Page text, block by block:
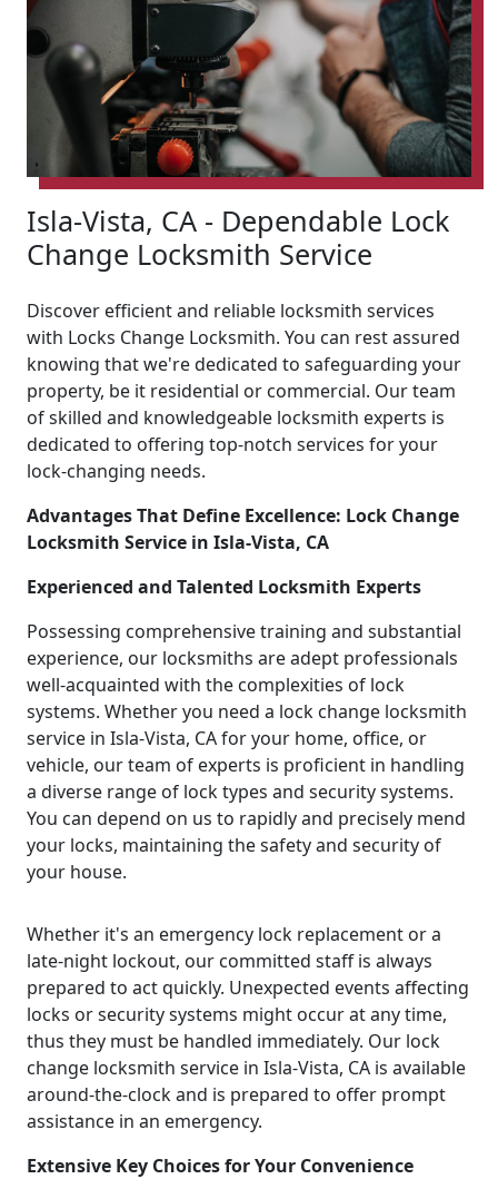
Isla-Vista, CA - Dependable Lock
Change Locksmith Service
Discover efficient and reliable locksmith services
with Locks Change Locksmith. You can rest assured
knowing that we're dedicated to safeguarding your
property, be it residential or commercial. Our team
of skilled and knowledgeable locksmith experts is
dedicated to offering top-notch services for your
lock-changing needs.
Advantages That Define Excellence: Lock Change
Locksmith Service in Isla-Vista, CA
Experienced and Talented Locksmith Experts
Possessing comprehensive training and substantial
experience, our locksmiths are adept professionals
well-acquainted with the complexities of lock
systems. Whether you need a lock change locksmith
service in Isla-Vista, CA for your home, office, or
vehicle, our team of experts is proficient in handling
a diverse range of lock types and security systems.
You can depend on us to rapidly and precisely mend
your locks, maintaining the safety and security of
your house.
Whether it's an emergency lock replacement or a
late-night lockout, our committed staff is always
prepared to act quickly. Unexpected events affecting
locks or security systems might occur at any time,
thus they must be handled immediately. Our lock
change locksmith service in Isla-Vista, CA is available
around-the-clock and is prepared to offer prompt
assistance in an emergency.
Extensive Key Choices for Your Convenience